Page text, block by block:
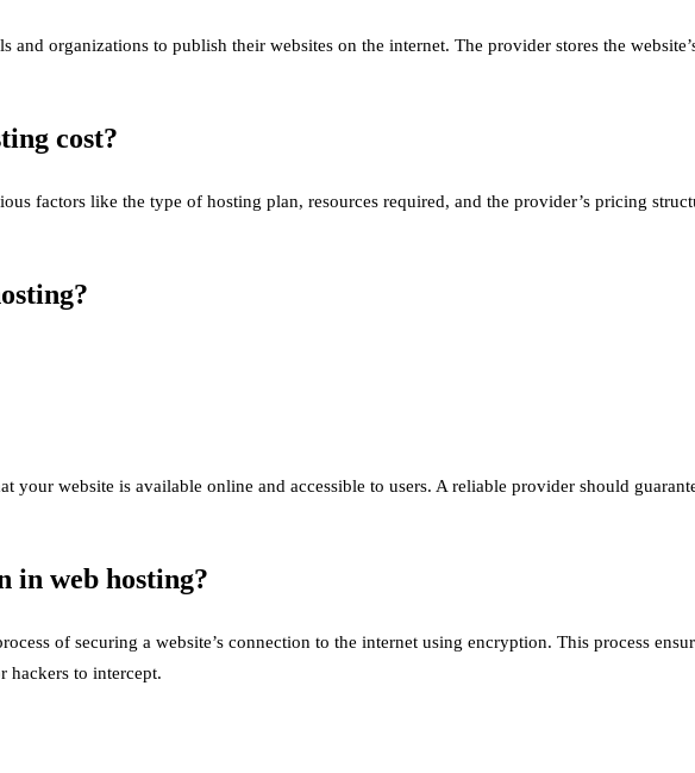
and organizations to publish their websites on the internet. The provider stores the
cost?
factors like the type of hosting plan, resources required, and the provider’s pricing
your website is available online and accessible to users. A reliable provider should
in web hosting?
of securing a website’s connection to the internet using encryption. This process
hackers to intercept.